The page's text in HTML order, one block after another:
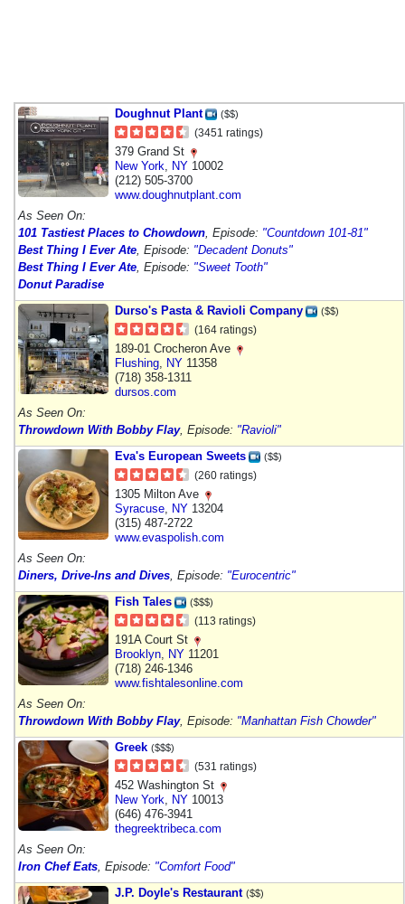
Doughnut Plant ($$)
(3451 ratings)
379 Grand St
New York
NY 10002
(212) 505-3700
www.doughnutplant.com
As Seen On:
101 Tastiest Places to Chowdown , Episode: "Countdown 101-81"
Best Thing I Ever Ate , Episode: "Decadent Donuts"
Best Thing I Ever Ate , Episode: "Sweet Tooth"
Donut Paradise
Durso's Pasta & Ravioli Company
($$)
(164 ratings)
189-01 Crocheron Ave
Flushing NY 11358
(718) 358-1311
dursos.com
As Seen On:
Throwdown With Bobby Flay, Episode: "Ravioli"
Eva's European Sweets
($$)
(260 ratings)
1305 Milton Ave
Syracuse NY 13204
(315) 487-2722
www.evaspolish.com
As Seen On:
Diners, Drive-Ins and Dives , Episode: "Eurocentric"
Fish Tales
($$$)
(113 ratings)
191A Court St
Brooklyn NY 11201
(718) 246-1346
www.fishtalesonline.com
As Seen On:
Throwdown With Bobby Flay, Episode: "Manhattan Fish Chowder"
Greek ($$$)
(531 ratings)
452 Washington St
New York
NY 10013
(646) 476-3941
thegreektribeca.com
As Seen On:
Iron Chef Eats , Episode: "Comfort Food"
J.P. Doyle's Restaurant ($$)